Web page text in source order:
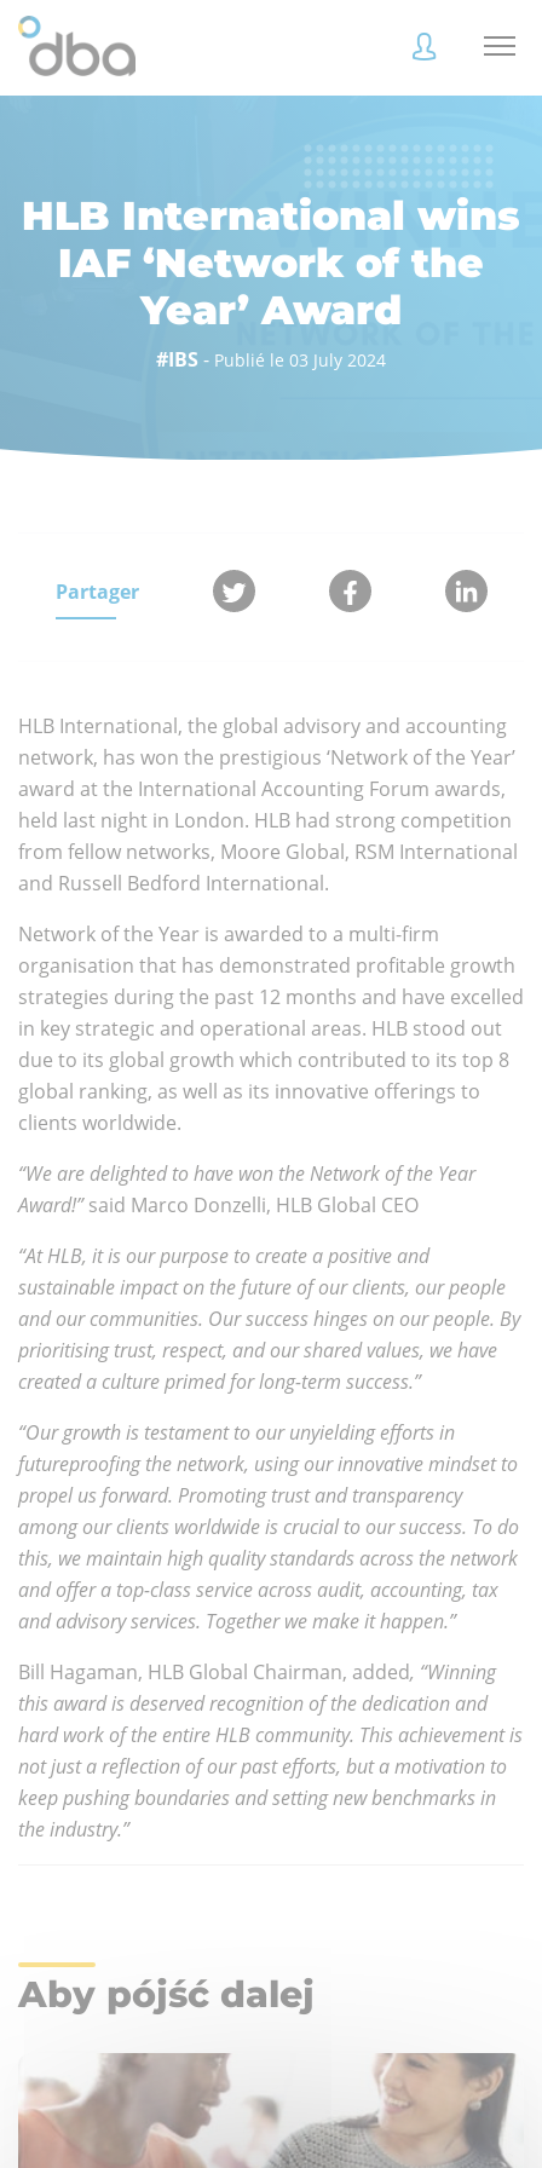
Accès
Accès
HLB International wins
IAF ‘Network of the
Year’ Award
#IBS - Publié le 03 July 2024
Partager
HLB International, the global advisory and accounting
network, has won the prestigious ‘Network of the Year’
award at the International Accounting Forum awards,
held last night in London. HLB had strong competition
from fellow networks, Moore Global, RSM International
and Russell Bedford International.
Network of the Year is awarded to a multi-firm
organisation that has demonstrated profitable growth
strategies during the past 12 months and have excelled
in key strategic and operational areas. HLB stood out
due to its global growth which contributed to its top 8
global ranking, as well as its innovative offerings to
clients worldwide.
“We are delighted to have won the Network of the Year
Award!”said Marco Donzelli, HLB Global CEO
“At HLB, it is our purpose to create a positive and
sustainable impact on the future of our clients, our people
and our communities. Our success hinges on our people. By
prioritising trust, respect, and our shared values, we have
created a culture primed for long-term success.”
“Our growth is testament to our unyielding efforts in
futureproofing the network, using our innovative mindset to
propel us forward. Promoting trust and transparency
among our clients worldwide is crucial to our success. To do
this, we maintain high quality standards across the network
and offer a top-class service across audit, accounting, tax
and advisory services. Together we make it happen.”
Bill Hagaman, HLB Global Chairman, added, “Winning
this award is deserved recognition of the dedication and
hard work of the entire HLB community. This achievement is
not just a reflection of our past efforts, but a motivation to
keep pushing boundaries and setting new benchmarks in
the industry.”
Aby pójść dalej